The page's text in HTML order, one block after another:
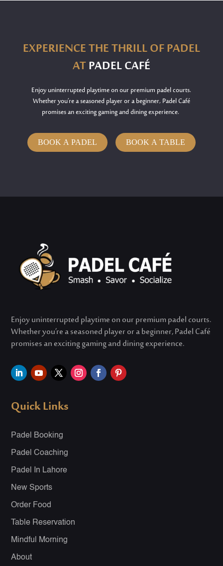
EXPERIENCE THE THRILL OF PADEL
ATPADEL CAFÉ
Enjoy uninterrupted playtime on our premium padel courts.
Whetheryou’rea seasoned player or a beginner, Padel Café
promises an exciting gaming and dining experience.
BOOK A PADEL BOOK A TABLE
Enjoy uninterrupted playtime on our premium padel courts.
Whetheryou’rea seasoned player or a beginner, Padel Café
promises an exciting gaming and dining experience.
Quick Links
Padel Booking
Padel Coaching
Padel In Lahore
New Sports
Order Food
Table Reservation
Mindful Morning
About